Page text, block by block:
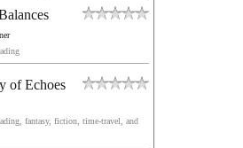
of Echoes
fantasy, fiction, time-travel, and